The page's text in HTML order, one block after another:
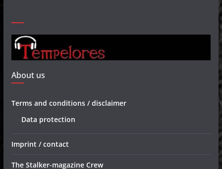
About us
Terms and conditions / disclaimer
Data protection
Imprint / contact
The Stalker-magazine Crew